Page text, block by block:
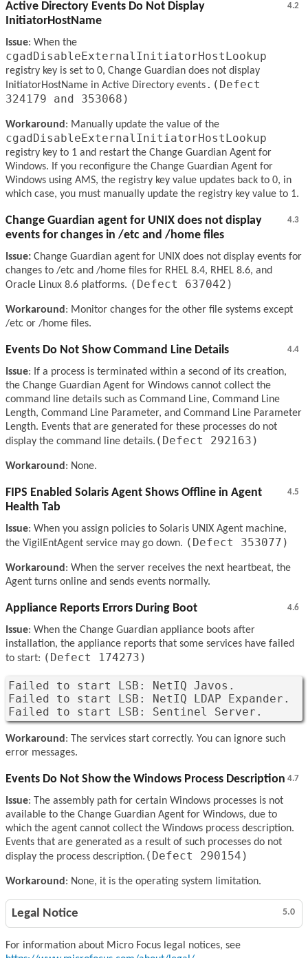
4.2
Active Directory Events Do Not Display
InitiatorHostName
Issue: When the
cgadDisableExternalInitiatorHostLookup
registry key is set to 0, Change Guardian does not display
InitiatorHostName in Active Directory events.(Defect
324179 and 353068)
Workaround : Manually update the value of the
cgadDisableExternalInitiatorHostLookup
registry key to 1 and restart the Change Guardian Agent for
Windows. If you reconfigure the Change Guardian Agent for
Windows using AMS, the registry key value updates back to 0, in
which case, you must manually update the registry key value to 1.
4.3
Change Guardian agent for UNIX does not display
events for changes in /etc and /home files
Issue: Change Guardian agent for UNIX does not display events for
changes to /etc and /home files for RHEL 8.4, RHEL 8.6, and
Oracle Linux 8.6 platforms. (Defect 637042)
Workaround : Monitor changes for the other file systems except
/etc or /home files.
4.4
Events Do Not Show Command Line Details
Issue: If a process is terminated within a second of its creation,
the Change Guardian Agent for Windows cannot collect the
command line details such as Command Line, Command Line
Length, Command Line Parameter, and Command Line Parameter
Length. Events that are generated for these processes do not
display the command line details. (Defect 292163)
Workaround : None.
4.5
FIPS Enabled Solaris Agent Shows Offline in Agent
Health Tab
Issue: When you assign policies to Solaris UNIX Agent machine,
the VigilEntAgent service may go down. (Defect 353077)
Workaround : When the server receives the next heartbeat, the
Agent turns online and sends events normally.
4.6
Appliance Reports Errors During Boot
Issue: When the Change Guardian appliance boots after
installation, the appliance reports that some services have failed
to start: (Defect 174273)
Failed to start LSB: NetIQ Javos.
Failed to start LSB: NetIQ LDAP Expander.
Failed to start LSB: Sentinel Server.
Workaround : The services start correctly. You can ignore such
error messages.
4.7
Events Do Not Show the Windows Process Description
Issue: The assembly path for certain Windows processes is not
available to the Change Guardian Agent for Windows, due to
which the agent cannot collect the Windows process description.
Events that are generated as a result of such processes do not
display the process description. (Defect 290154)
Workaround : None, it is the operating system limitation.
5.0
Legal Notice
For information about Micro Focus legal notices, see